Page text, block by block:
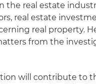
the real estate
real estate
real property.
from the
will contribute to